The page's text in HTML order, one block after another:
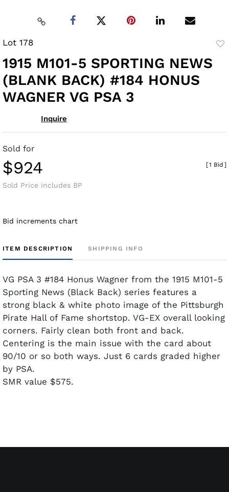
Lot 178
1915 M101-5 SPORTING NEWS
(BLANK BACK) #184 HONUS
WAGNER VG PSA 3
Inquire
Sold for
$924
Sold Price includes BP
[1 Bid ]
Bid increments chart
ITEM DESCRIPTION SHIPPING INFO
VG PSA 3 #184 Honus Wagner from the 1915 M101-5
Sporting News (Black Back) series features a
strong black & white photo image of the Pittsburgh
Pirate Hall of Fame shortstop. VG-EX overall looking
corners. Fairly clean both front and back.
Centering is the main issue with the card about
90/10 or so both ways. Just 6 cards graded higher
by PSA.
SMR value $575.